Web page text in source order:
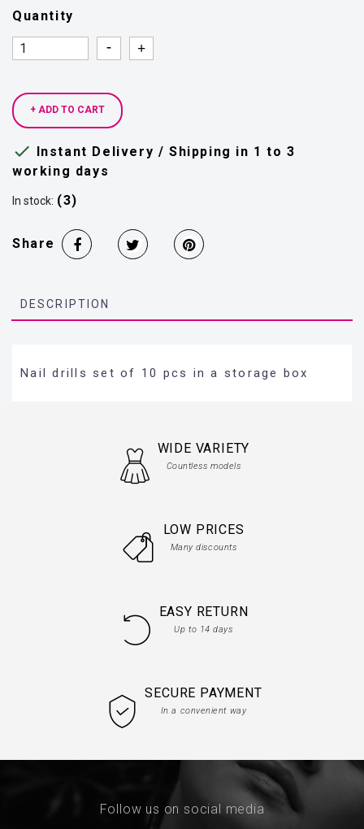
Quantity
Quantity
Quantity
+ ADD TO CART
 Instant Delivery / Shipping in 1 to 3
working days
In stock: (3)
Share
DESCRIPTION
Nail drills set of 10 pcs in a storage box
WIDE VARIETY
Countless models
LOW PRICES
Many discounts
EASY RETURN
Up to 14 days
SECURE PAYMENT
In a convenient way
Follow us on social media